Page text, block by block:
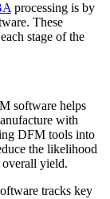
processing is by
These
stage of the
software helps
with
DFM tools into
the likelihood
yield.
tracks key